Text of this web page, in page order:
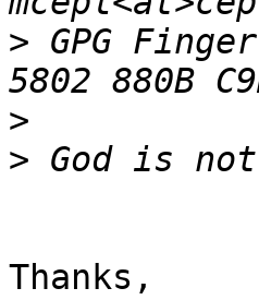
> GPG
>
>
Thanks,